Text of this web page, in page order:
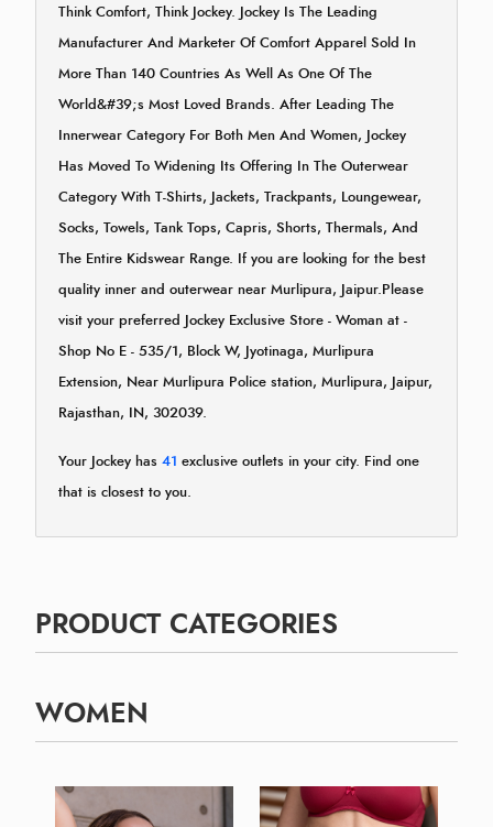
Think Comfort, Think Jockey. Jockey Is The Leading
Manufacturer And Marketer Of Comfort Apparel Sold In
More Than 140 Countries As Well As One Of The
World&#39;s Most Loved Brands. After Leading The
Innerwear Category For Both Men And Women, Jockey
Has Moved To Widening Its Offering In The Outerwear
Category With T-Shirts, Jackets, Trackpants, Loungewear,
Socks, Towels, Tank Tops, Capris, Shorts, Thermals, And
The Entire Kidswear Range. If you are looking for the best
quality inner and outerwear near Murlipura, Jaipur.Please
visit your preferred Jockey Exclusive Store - Woman at -
Shop No E - 535/1, Block W, Jyotinaga, Murlipura
Extension, Near Murlipura Police station, Murlipura, Jaipur,
Rajasthan, IN, 302039.
Your Jockey has 41 exclusive outlets in your city. Find one
that is closest to you.
PRODUCT CATEGORIES
WOMEN